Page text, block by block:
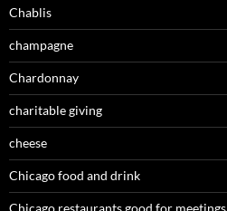
Chablis
champagne
Chardonnay
charitable giving
cheese
Chicago food and drink
Chicago restaurants good for meetings